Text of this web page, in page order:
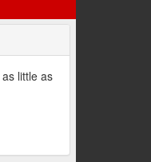
little as